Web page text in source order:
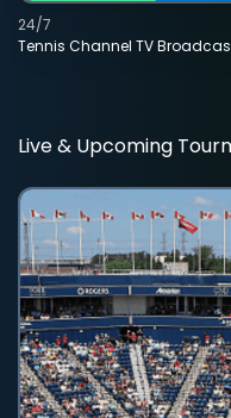
Tennis Channel TV
24/7
Live & Upcoming